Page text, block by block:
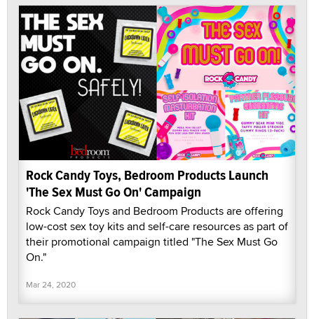
Rock Candy Toys, Bedroom Products Launch
'The Sex Must Go On' Campaign
Rock Candy Toys and Bedroom Products are offering
low-cost sex toy kits and self-care resources as part of
their promotional campaign titled "The Sex Must Go
On."
Mar 24, 2020